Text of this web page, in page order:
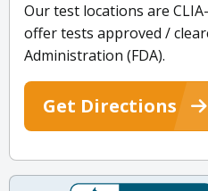
Our test locations are
offer tests approved /
Administration (FDA).
Get Directions